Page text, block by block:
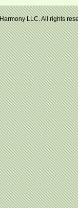
Harmony LLC. All